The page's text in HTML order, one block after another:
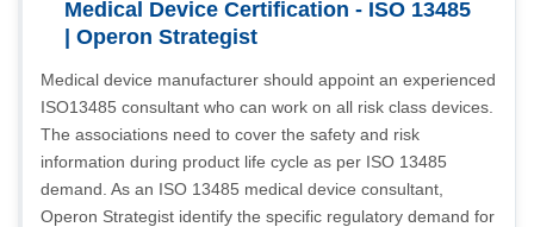
Medical Device Certification - ISO 13485
| Operon Strategist
Medical device manufacturer should appoint an experienced
ISO13485 consultant who can work on all risk class devices.
The associations need to cover the safety and risk
information during product life cycle as per ISO 13485
demand. As an ISO 13485 medical device consultant,
Operon Strategist identify the specific regulatory demand for